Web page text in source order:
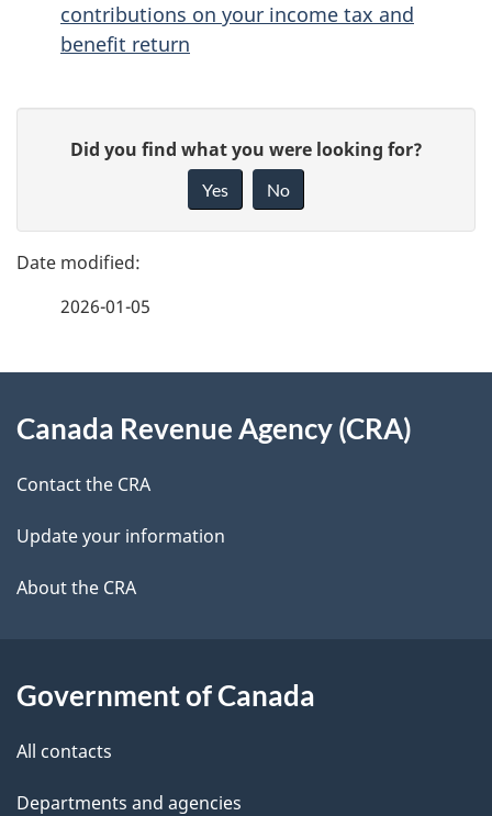
contributions on your income tax and
benefit return
g
e
e
t
l
s
e
d
b
c
k
a
b
t
h
i
Did you find what you were looking for?
Yes No
2026-01-05
this
site
Canada Revenue Agency (CRA)
Contact the CRA
Update your information
About the CRA
Government of Canada
All contacts
Departments and agencies